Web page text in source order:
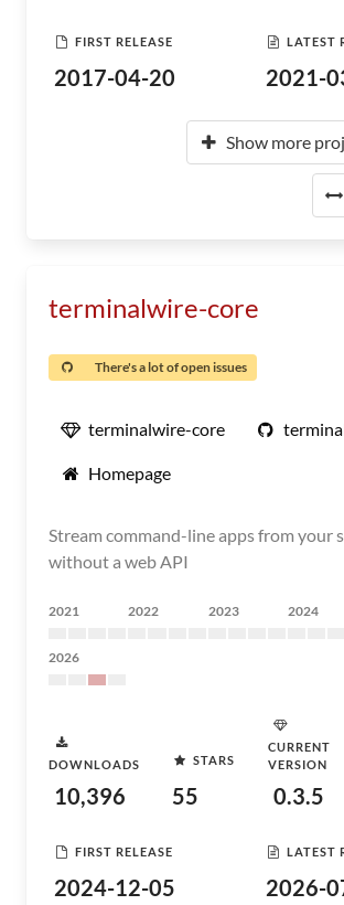
FIRST RELEASE
2017-04-20
LATEST
2021-
Show more
terminalwire-core
There's a lot of open issues
terminalwire-core
Homepage
Stream command-line apps from your
without a web API
2021 2022 2023 2024
2026
DOWNLOADS
10,396
STARS
55
CURRENT
VERSION
0.3.5
FIRST RELEASE
2024-12-05
LATEST
2026-